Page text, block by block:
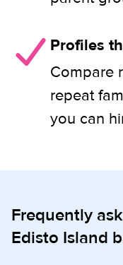
Profiles
Compare
repeat
you can
Frequently
Edisto Island